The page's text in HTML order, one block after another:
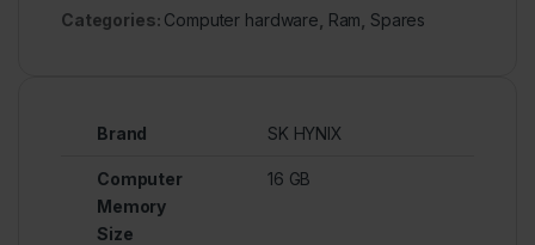
Categories: Computer hardware Ram Spares
Brand SK HYNIX
Computer
Memory
Size
16 GB